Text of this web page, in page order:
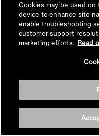
Cookies may be used
device to enhance site
enable troubleshooting
customer support
marketing efforts. Read